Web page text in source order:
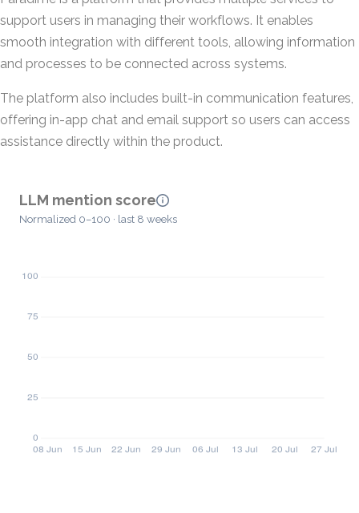
support users in managing their workflows. It enables
smooth integration with different tools, allowing information
and processes to be connected across systems.
The platform also includes built-in communication features,
offering in-app chat and email support so users can access
assistance directly within the product.
LLM mention score
Normalized 0–100 · last 8 weeks